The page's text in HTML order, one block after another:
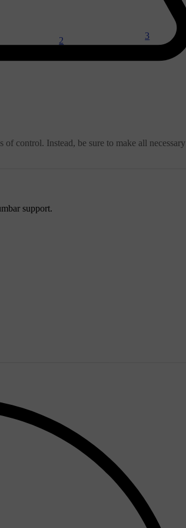
3
2
control. Instead, be sure to make all necessary
support.